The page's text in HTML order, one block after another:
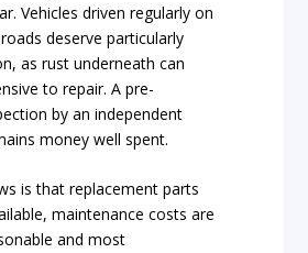
Vehicles driven regularly on
deserve particularly
as rust underneath can
to repair. A pre-
by an independent
money well spent.
is that replacement parts
maintenance costs are
and most